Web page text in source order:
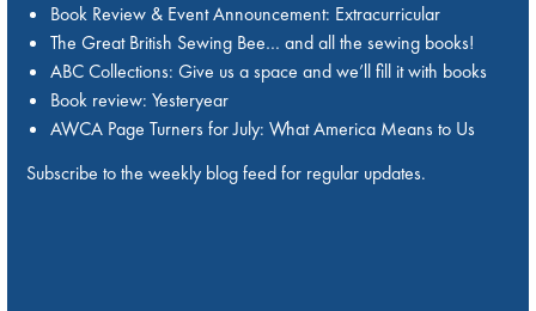
Book Review & Event Announcement: Extracurricular
The Great British Sewing Bee… and all the sewing books!
ABC Collections: Give us a space and we’ll fill it with books
Book review: Yesteryear
AWCA Page Turners for July: What America Means to Us
Subscribe to the weekly blog feed for regular updates.